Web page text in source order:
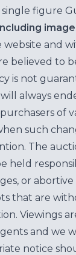
single figure
website and
believed to
is not
always
of
such
The
held
or
that are
Viewings
and we
notice